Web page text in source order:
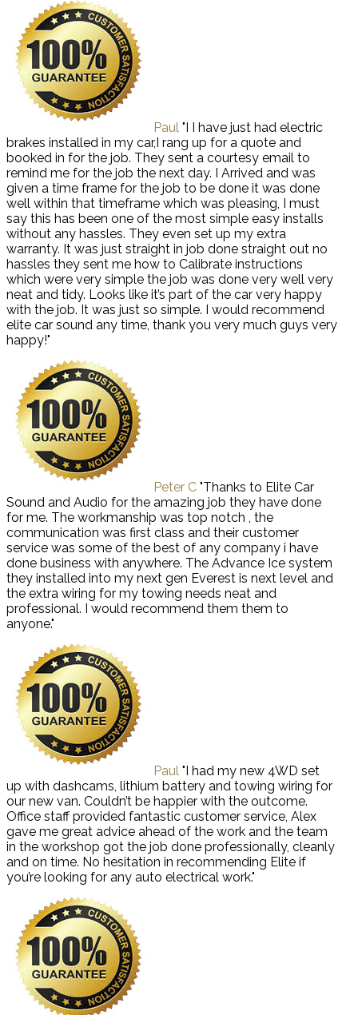
Paul "I I have just had electric
brakes installed in my car,I rang up for a quote and
booked in for the job. They sent a courtesy email to
remind me for the job the next day. I Arrived and was
given a time frame for the job to be done it was done
well within that timeframe which was pleasing, I must
say this has been one of the most simple easy installs
without any hassles. They even set up my extra
warranty. It was just straight in job done straight out no
hassles they sent me how to Calibrate instructions
which were very simple the job was done very well very
neat and tidy. Looks like it’s part of the car very happy
with the job. It was just so simple. I would recommend
elite car sound any time, thank you very much guys very
happy!"
Peter C "Thanks to Elite Car
Sound and Audio for the amazing job they have done
for me. The workmanship was top notch , the
communication was first class and their customer
service was some of the best of any company i have
done business with anywhere. The Advance Ice system
they installed into my next gen Everest is next level and
the extra wiring for my towing needs neat and
professional. I would recommend them them to
anyone."
Paul "I had my new 4WD set
up with dashcams, lithium battery and towing wiring for
our new van. Couldn’t be happier with the outcome.
Office staff provided fantastic customer service, Alex
gave me great advice ahead of the work and the team
in the workshop got the job done professionally, cleanly
and on time. No hesitation in recommending Elite if
you’re looking for any auto electrical work."